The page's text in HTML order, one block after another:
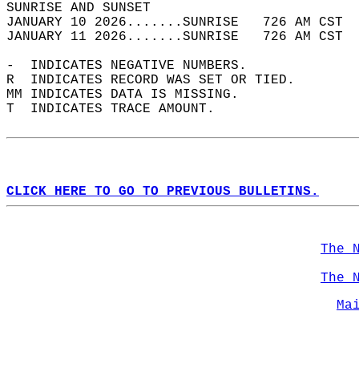
SUNRISE
JANUARY 10 2026.......SUNRISE   726 AM
JANUARY 11 2026.......SUNRISE   726 AM
-  INDICATES NEGATIVE NUMBERS.
R  INDICATES RECORD WAS SET OR TIED.
MM INDICATES DATA IS MISSING.
T  INDICATES TRACE AMOUNT.
CLICK HERE TO GO TO PREVIOUS BULLETINS.
The
The